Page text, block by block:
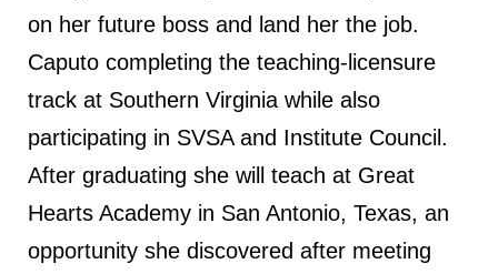
on her future boss and land her the job.
Caputo completing the teaching-licensure
track at Southern Virginia while also
participating in SVSA and Institute Council.
After graduating she will teach at Great
Hearts Academy in San Antonio, Texas, an
opportunity she discovered after meeting